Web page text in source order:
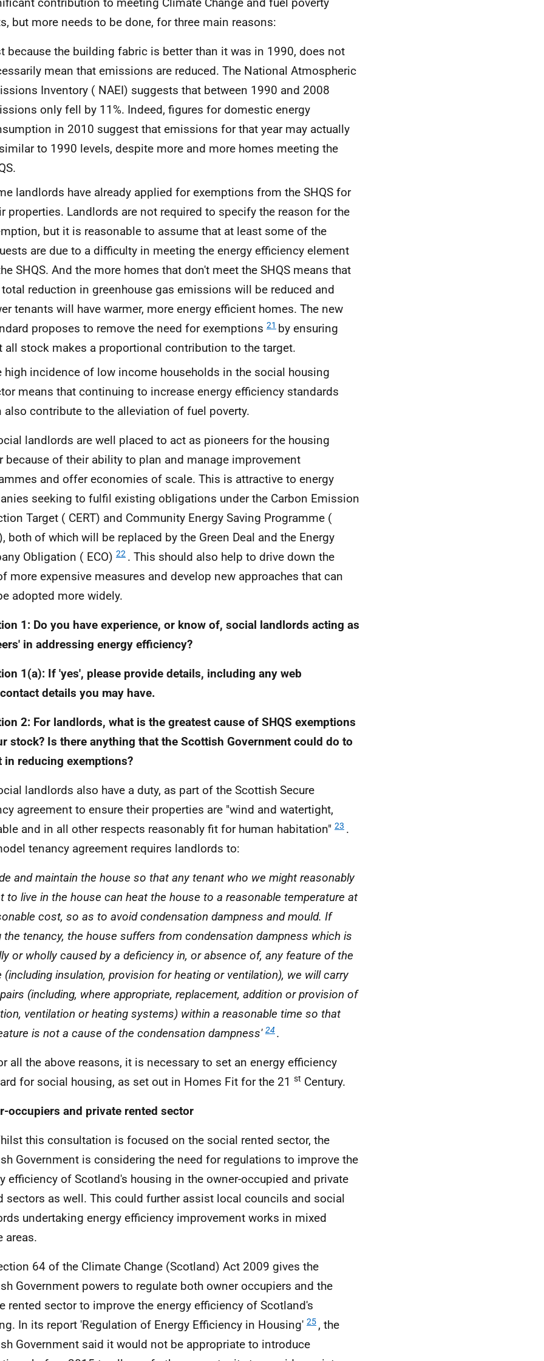
but more needs to be done, for three main reasons:
because the building fabric is better than it was in 1990, does not
mean that emissions are reduced. The National Atmospheric
Inventory ( NAEI) suggests that between 1990 and 2008
only fell by 11%. Indeed, figures for domestic energy
in 2010 suggest that emissions for that year may actually
to 1990 levels, despite more and more homes meeting the
.
landlords have already applied for exemptions from the SHQS for
properties. Landlords are not required to specify the reason for the
but it is reasonable to assume that at least some of the
are due to a difficulty in meeting the energy efficiency element
SHQS. And the more homes that don't meet the SHQS means that
reduction in greenhouse gas emissions will be reduced and
tenants will have warmer, more energy efficient homes. The new
proposes to remove the need for exemptions 21 by ensuring
all stock makes a proportional contribution to the target.
high incidence of low income households in the social housing
means that continuing to increase energy efficiency standards
also contribute to the alleviation of fuel poverty.
landlords are well placed to act as pioneers for the housing
because of their ability to plan and manage improvement
and offer economies of scale. This is attractive to energy
seeking to fulfil existing obligations under the Carbon Emission
Target ( CERT) and Community Energy Saving Programme (
both of which will be replaced by the Green Deal and the Energy
Obligation ( ECO) 22 . This should also help to drive down the
more expensive measures and develop new approaches that can
adopted more widely.
1: Do you have experience, or know of, social landlords acting as
in addressing energy efficiency?
1(a): If 'yes', please provide details, including any web
details you may have.
2: For landlords, what is the greatest cause of SHQS exemptions
stock? Is there anything that the Scottish Government could do to
in reducing exemptions?
landlords also have a duty, as part of the Scottish Secure
agreement to ensure their properties are "wind and watertight,
and in all other respects reasonably fit for human habitation" 23 .
tenancy agreement requires landlords to:
and maintain the house so that any tenant who we might reasonably
to live in the house can heat the house to a reasonable temperature at
cost, so as to avoid condensation dampness and mould. If
the tenancy, the house suffers from condensation dampness which is
or wholly caused by a deficiency in, or absence of, any feature of the
(including insulation, provision for heating or ventilation), we will carry
(including, where appropriate, replacement, addition or provision of
ventilation or heating systems) within a reasonable time so that
is not a cause of the condensation dampness' 24.
all the above reasons, it is necessary to set an energy efficiency
for social housing, as set out in Homes Fit for the 21 st Century.
occupiers and private rented sector
this consultation is focused on the social rented sector, the
Government is considering the need for regulations to improve the
efficiency of Scotland's housing in the owner-occupied and private
sectors as well. This could further assist local councils and social
undertaking energy efficiency improvement works in mixed
areas.
64 of the Climate Change (Scotland) Act 2009 gives the
Government powers to regulate both owner occupiers and the
rented sector to improve the energy efficiency of Scotland's
In its report 'Regulation of Energy Efficiency in Housing' 25 , the
Government said it would not be appropriate to introduce